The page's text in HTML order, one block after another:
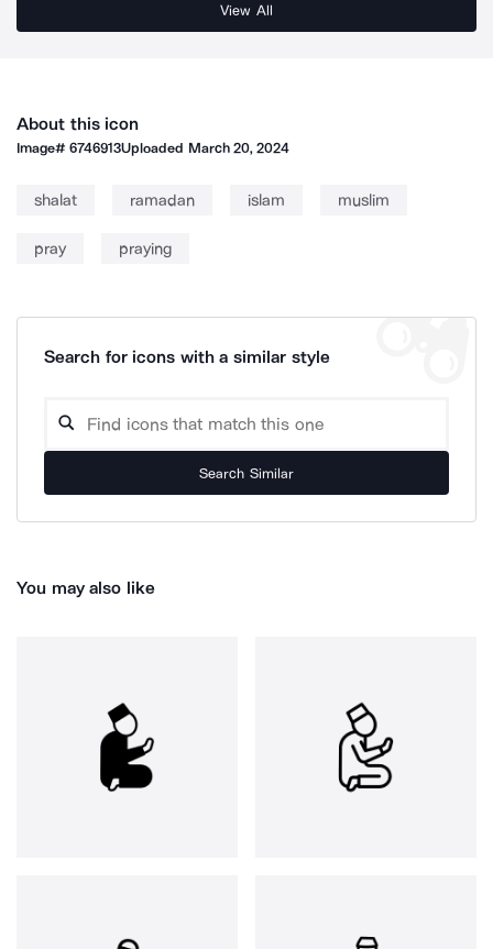
View All
About this icon
Image#6746913Uploaded March 20, 2024
shalat ramadan islam muslim
pray praying
Search for icons with a similar style
Search Similar
You may also like